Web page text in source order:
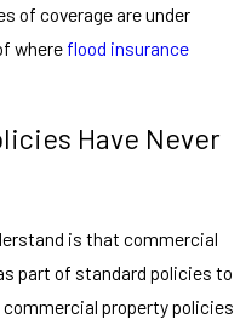
of coverage are under
where flood insurance
Have Never
is that commercial
part of standard policies to
property policies